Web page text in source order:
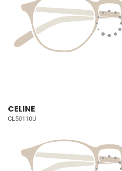
CELINE
CL50110U